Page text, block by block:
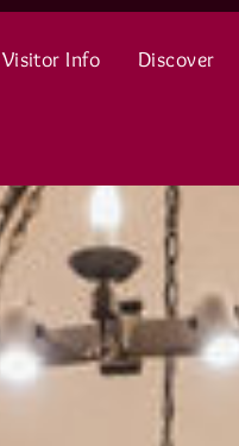
Visitor Info Discover